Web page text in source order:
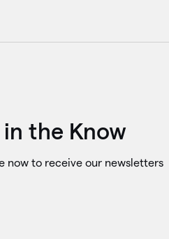
in the Know
now to receive our newsletters